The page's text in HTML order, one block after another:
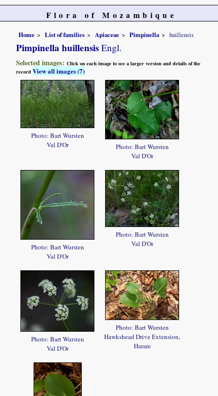
Flora of Mozambique
Home List of families Apiaceae Pimpinella huillensis
Pimpinella huillensis Engl.
Selected images:Click on each image to see a larger version and details of the
recordView all images (7)
Photo: Bart Wursten
Val D'Or
Photo: Bart Wursten
Val D'Or
Photo: Bart Wursten
Val D'Or
Photo: Bart Wursten
Val D'Or
Photo: Bart Wursten
Val D'Or
Photo: Bart Wursten
Hawkshead Drive Extension,
Harare